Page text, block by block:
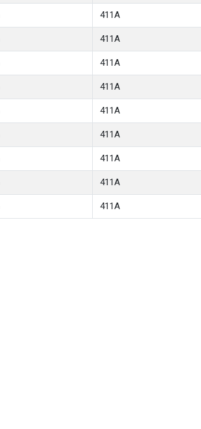
411A
411A
411A
411A
411A
411A
411A
411A
411A